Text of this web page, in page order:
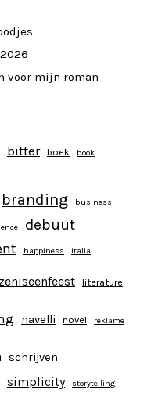
voor mijn roman
bitter boek book
branding business
debuut
happiness italia
literature
navelli novel reklame
schrijven
simplicity storytelling